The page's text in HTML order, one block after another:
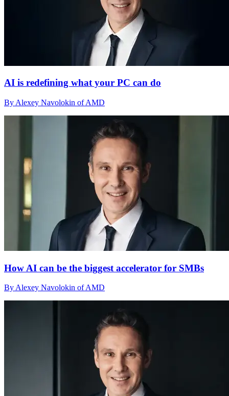
AI is redefining what your PC can do
By Alexey Navolokin of AMD
How AI can be the biggest accelerator for SMBs
By Alexey Navolokin of AMD